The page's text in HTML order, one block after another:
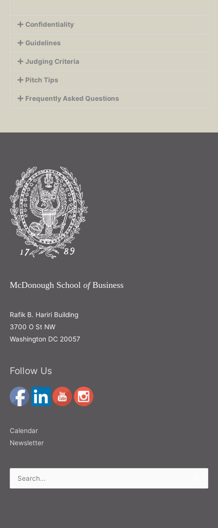
Confidentiality
Guidelines
Judging Criteria
Pitch Tips
Frequently Asked Questions
McDonough School ofBusiness
Rafik B. Hariri Building
3700 O St NW
Washington DC 20057
Follow Us
Calendar
Newsletter
Search